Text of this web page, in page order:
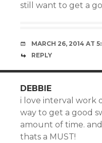
still want to get a
MARCH 26, 2014 AT
REPLY
DEBBIE
i love interval work
way to get a good
amount of time.
thats a MUST!